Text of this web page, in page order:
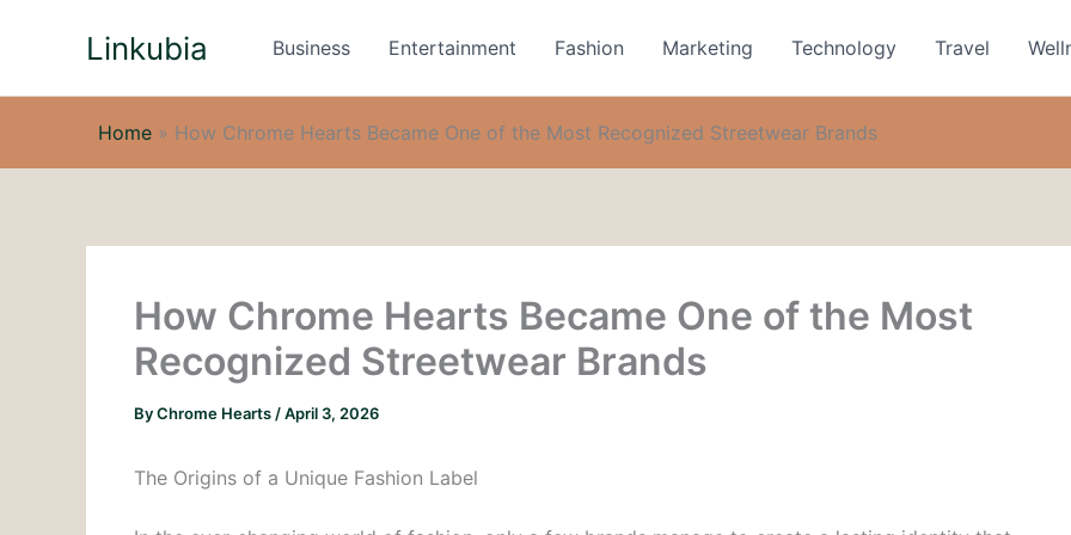
Linkubia Business Entertainment Fashion Marketing Technology Travel
Home » How Chrome Hearts Became One of the Most Recognized Streetwear Brands
How Chrome Hearts Became One of the Most
Recognized Streetwear Brands
ByChrome Hearts /April 3, 2026
The Origins of a Unique Fashion Label